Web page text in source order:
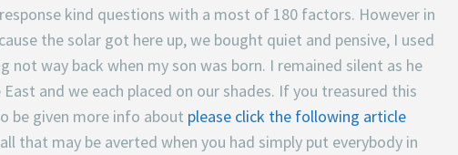
kind questions with a most of 180 factors. However in
the solar got here up, we bought quiet and pensive, I used
not way back when my son was born. I remained silent as he
and we each placed on our shades. If you treasured this
be given more info about please click the following article
that may be averted when you had simply put everybody in